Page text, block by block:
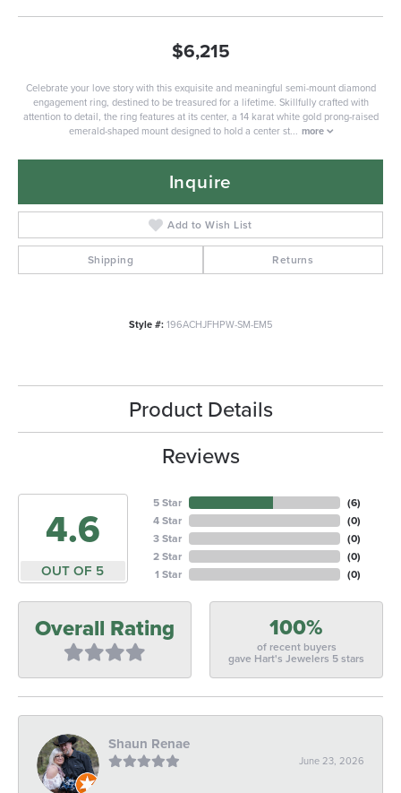
$6,215
Celebrate your love story with this exquisite and meaningful semi-mount diamond
engagement ring, destined to be treasured for a lifetime. Skillfully crafted with
attention to detail, the ring features at its center, a 14 karat white gold prong-raised
emerald-shaped mount designed to hold a center st... more
Inquire
Add to Wish List
Shipping Returns
Style #: 196ACHJFHPW-SM-EM5
Product Details
Reviews
4.6
OUT OF 5
5 Star
4 Star
3 Star
2 Star
1 Star
(6)
(0)
(0)
(0)
(0)
Overall Rating 100%
of recent buyers
gave Hart's Jewelers 5 stars
Shaun Renae
June 23, 2026